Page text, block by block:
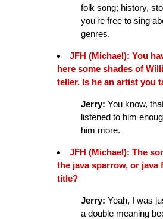
folk song; history,
you're free to sing
genres.
JFH (Michael): You
here some shades of
teller. Is he an artist you
Jerry: You know,
listened to him
him more.
JFH (Michael): The
the java sparrow, or
title?
Jerry: Yeah, I was
a double meaning